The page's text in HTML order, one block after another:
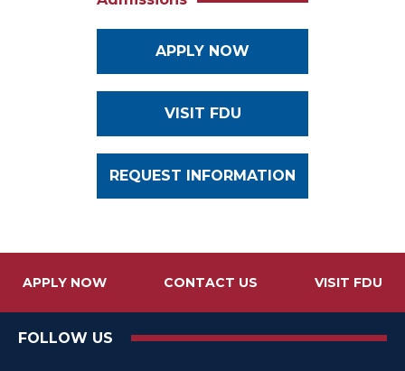
APPLY NOW
VISIT FDU
REQUEST INFORMATION
APPLY NOW CONTACT US VISIT FDU
FOLLOW US